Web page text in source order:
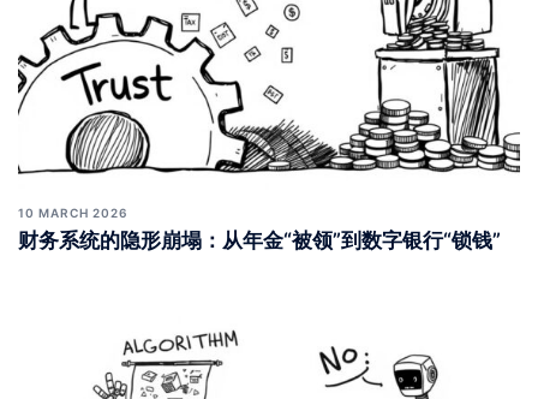
10 MARCH 2026
财务系统的隐形崩塌：从年金“被领”到数字银行“锁钱”